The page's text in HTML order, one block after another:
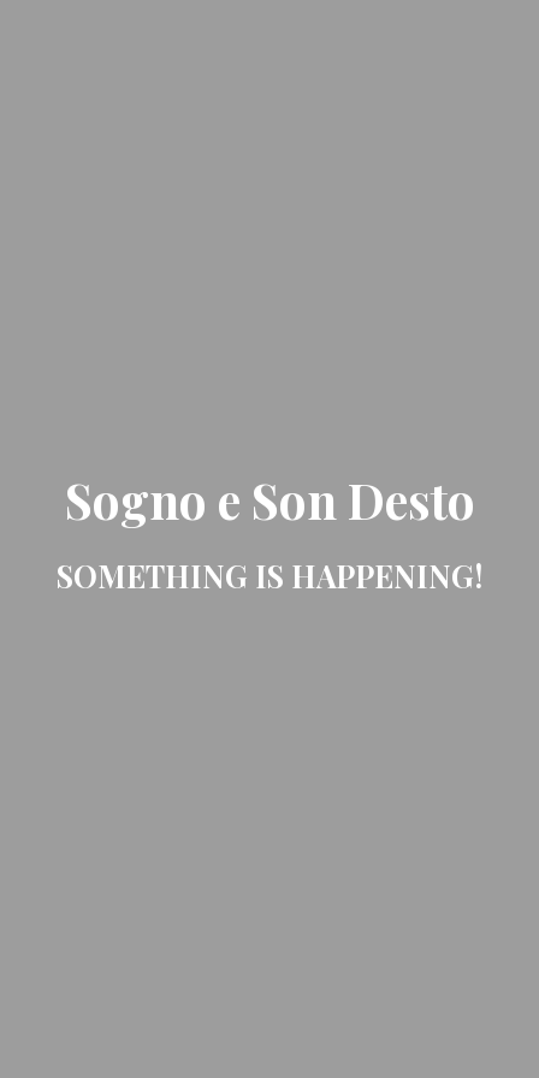
Sogno e Son Desto
SOMETHING IS HAPPENING!